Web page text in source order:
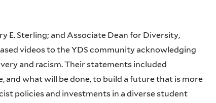
E. Sterling; and Associate Dean for Diversity,
videos to the YDS community acknowledging
and racism. Their statements included
and what will be done, to build a future that is more
policies and investments in a diverse student